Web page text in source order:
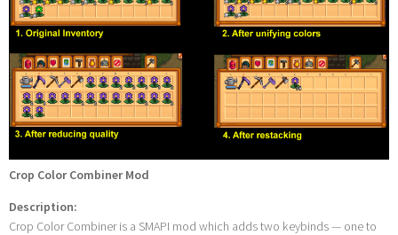
Crop Color Combiner Mod
Description:
Crop Color Combiner is a SMAPI mod which adds two keybinds — one to